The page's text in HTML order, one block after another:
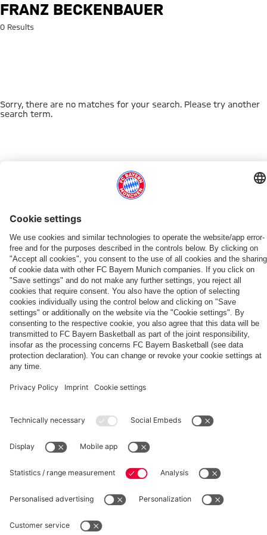
Search: Franz Beckenbauer
FRANZ BECKENBAUER
0 Results
Sorry, there are no matches for your search. Please try another
search term.
THIS MIGHT INTEREST YOU
DOWNLOAD NOW
The
FCBB-
Fan-
App
EXPERIENCE FCBB
Day
Tickets
for
Home
Games
NEW IN
Our
3rd
Jersey
25/26
PARTNER